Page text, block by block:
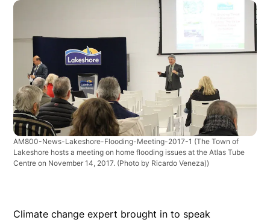
AM800-News-Lakeshore-Flooding-Meeting-2017-1 (The Town of
Lakeshore hosts a meeting on home flooding issues at the Atlas Tube
Centre on November 14, 2017. (Photo by Ricardo Veneza))
Climate change expert brought in to speak